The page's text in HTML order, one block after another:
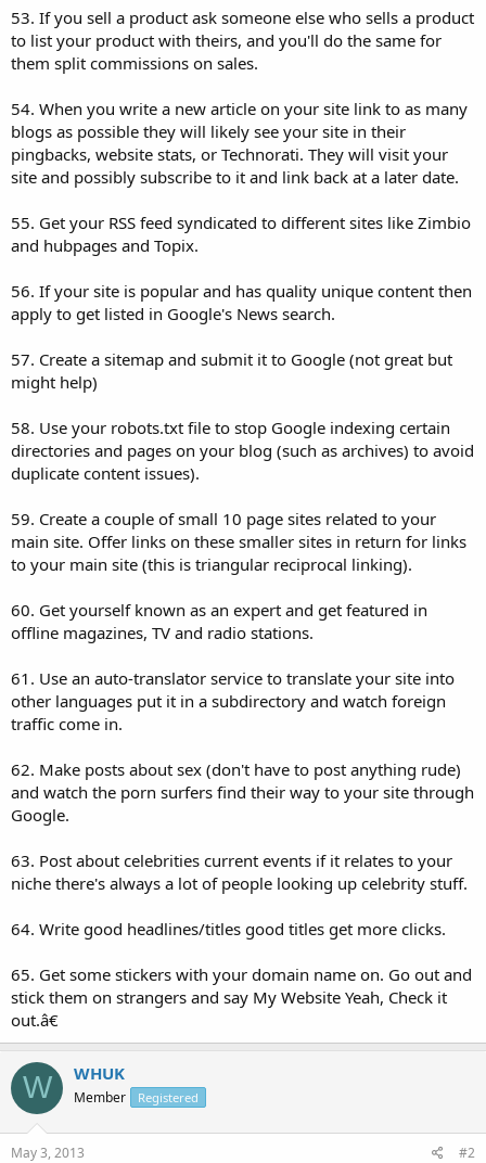
53. If you sell a product ask someone else who sells a product
to list your product with theirs, and you'll do the same for
them split commissions on sales.
54. When you write a new article on your site link to as many
blogs as possible they will likely see your site in their
pingbacks, website stats, or Technorati. They will visit your
site and possibly subscribe to it and link back at a later date.
55. Get your RSS feed syndicated to different sites like Zimbio
and hubpages and Topix.
56. If your site is popular and has quality unique content then
apply to get listed in Google's News search.
57. Create a sitemap and submit it to Google (not great but
might help)
58. Use your robots.txt file to stop Google indexing certain
directories and pages on your blog (such as archives) to avoid
duplicate content issues).
59. Create a couple of small 10 page sites related to your
main site. Offer links on these smaller sites in return for links
to your main site (this is triangular reciprocal linking).
60. Get yourself known as an expert and get featured in
offline magazines, TV and radio stations.
61. Use an auto-translator service to translate your site into
other languages put it in a subdirectory and watch foreign
traffic come in.
62. Make posts about sex (don't have to post anything rude)
and watch the porn surfers find their way to your site through
Google.
63. Post about celebrities current events if it relates to your
niche there's always a lot of people looking up celebrity stuff.
64. Write good headlines/titles good titles get more clicks.
65. Get some stickers with your domain name on. Go out and
stick them on strangers and say My Website Yeah, Check it
out.â€
W WHUK
Member Registered
May 3, 2013 #2